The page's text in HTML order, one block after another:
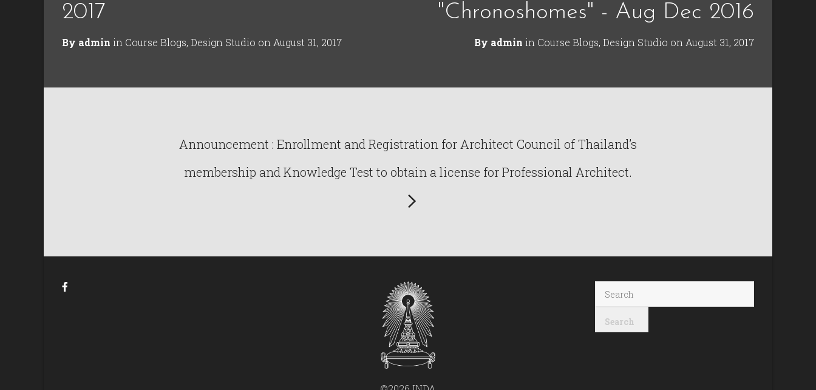
"Chronoshomes" - Aug Dec 2016
By admin in Course Blogs, Design Studio on August 31, 2017
2017
By admin in Course Blogs, Design Studio on August 31, 2017
Announcement : Enrollment and Registration for Architect Council of Thailand’s
membership and Knowledge Test to obtain a license for Professional Architect.